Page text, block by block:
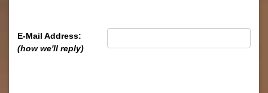
E-Mail Address:
(how we'll reply)